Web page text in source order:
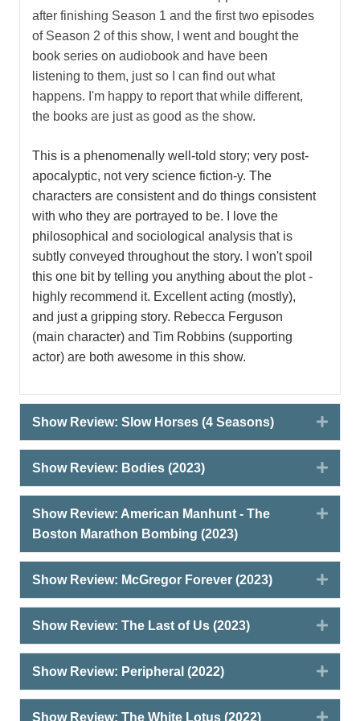
after finishing Season 1 and the first two episodes
of Season 2 of this show, I went and bought the
book series on audiobook and have been
listening to them, just so I can find out what
happens. I'm happy to report that while different,
the books are just as good as the show.
This is a phenomenally well-told story; very post-
apocalyptic, not very science fiction-y. The
characters are consistent and do things consistent
with who they are portrayed to be. I love the
philosophical and sociological analysis that is
subtly conveyed throughout the story. I won't spoil
this one bit by telling you anything about the plot -
highly recommend it. Excellent acting (mostly),
and just a gripping story. Rebecca Ferguson
(main character) and Tim Robbins (supporting
actor) are both awesome in this show.
Show Review: Slow Horses (4 Seasons)
Show Review: Bodies (2023)
Show Review: American Manhunt - The
Boston Marathon Bombing (2023)
Show Review: McGregor Forever (2023)
Show Review: The Last of Us (2023)
Show Review: Peripheral (2022)
Show Review: The White Lotus (2022)